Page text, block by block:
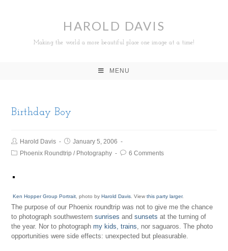
HAROLD DAVIS
Making the world a more beautiful place one image at a time!
MENU
Birthday Boy
Harold Davis
January 5, 2006
Phoenix Roundtrip / Photography 6 Comments
Ken Hopper Group Portrait , photo byHarold Davis . Viewthis party larger.
The purpose of our Phoenix roundtrip was not to give me the chance
to photograph southwesternsunrises andsunsets at the turning of
the year. Nor to photographmy kids, trains, nor saguaros. The photo
opportunities were side effects: unexpected but pleasurable.